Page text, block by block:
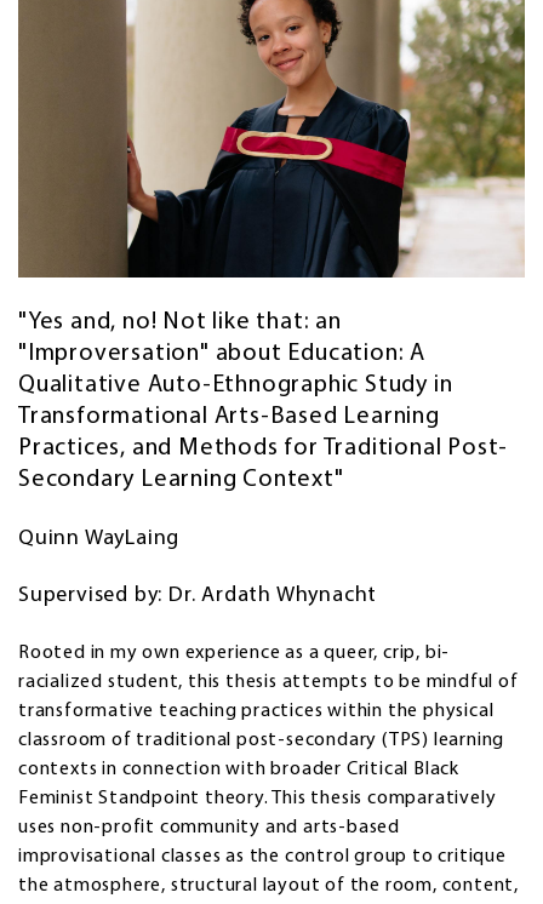
"Yes and, no! Not like that: an
"Improversation" about Education: A
Qualitative Auto-Ethnographic Study in
Transformational Arts-Based Learning
Practices, and Methods for Traditional Post-
Secondary Learning Context"
Quinn WayLaing
Supervised by: Dr. Ardath Whynacht
Rooted in my own experience as a queer, crip, bi-
racialized student, this thesis attempts to be mindful of
transformative teaching practices within the physical
classroom of traditional post-secondary (TPS) learning
contexts in connection with broader Critical Black
Feminist Standpoint theory. This thesis comparatively
uses non-profit community and arts-based
improvisational classes as the control group to critique
the atmosphere, structural layout of the room, content,